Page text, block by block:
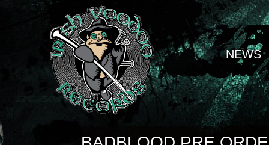
NEWS